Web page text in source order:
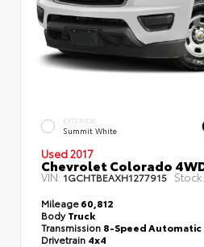
EXTERIOR
Summit White
Used 2017
Chevrolet Colorado
VIN: 1GCHTBEAXH1277915 Stock:
Mileage60,812
BodyTruck
Transmission 8-Speed Automatic
Drivetrain 4x4